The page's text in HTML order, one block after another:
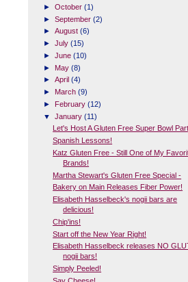
► October (1)
► September (2)
► August (6)
► July (15)
► June (10)
►
May (8)
► April (4)
►
March (9)
►
February (12)
▼ January (11)
Let's Host A Gluten Free Super Bowl
Spanish Lessons!
Katz Gluten Free - Still One of My
Brands!
Martha Stewart's Gluten Free Special -
Bakery on Main Releases Fiber Power!
Elisabeth Hasselbeck's nogii bars are
delicious!
Chip'ins!
Start off the New Year Right!
Elisabeth Hasselbeck releases NO
nogii bars!
Simply Peeled!